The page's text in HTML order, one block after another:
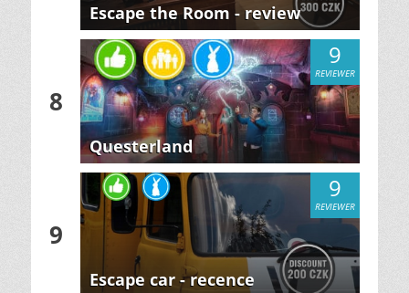
Escape the Room - review
8
9
REVIEWER
Questerland
9
9
REVIEWER
Escape car - recence